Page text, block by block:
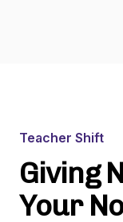
Teacher Shift
Giving
Your